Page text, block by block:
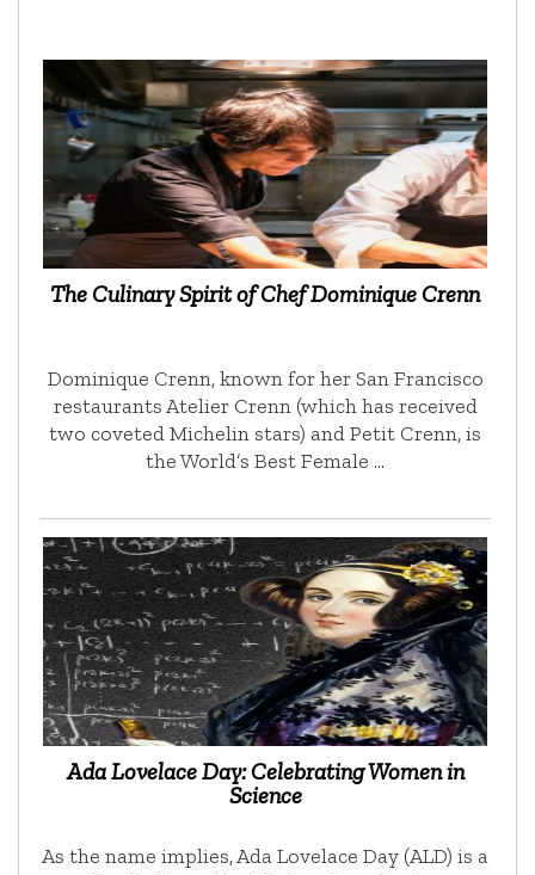
The Culinary Spirit of Chef Dominique Crenn
Dominique Crenn, known for her San Francisco
restaurants Atelier Crenn (which has received
two coveted Michelin stars) and Petit Crenn, is
the World’s Best Female …
Ada Lovelace Day: Celebrating Women in
Science
As the name implies, Ada Lovelace Day (ALD) is a